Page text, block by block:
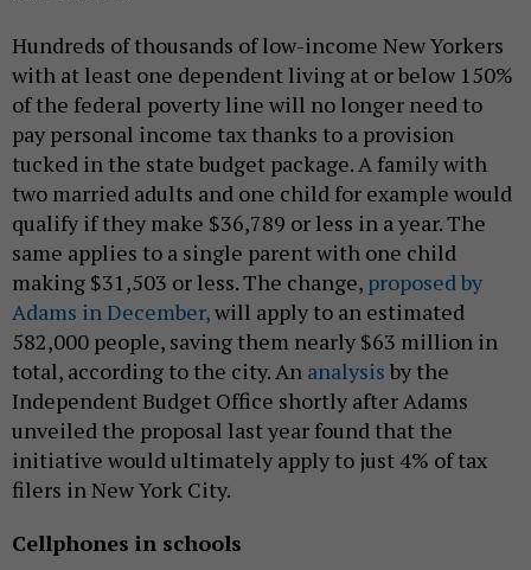
Hundreds of thousands of low-income New Yorkers
with at least one dependent living at or below 150%
of the federal poverty line will no longer need to
pay personal income tax thanks to a provision
tucked in the state budget package. A family with
two married adults and one child for example would
qualify if they make $36,789 or less in a year. The
same applies to a single parent with one child
making $31,503 or less. The change, proposed by
Adams in December,will apply to an estimated
582,000 people, saving them nearly $63 million in
total, according to the city. An analysis by the
Independent Budget Office shortly after Adams
unveiled the proposal last year found that the
initiative would ultimately apply to just 4% of tax
filers in New York City.
Cellphones in schools